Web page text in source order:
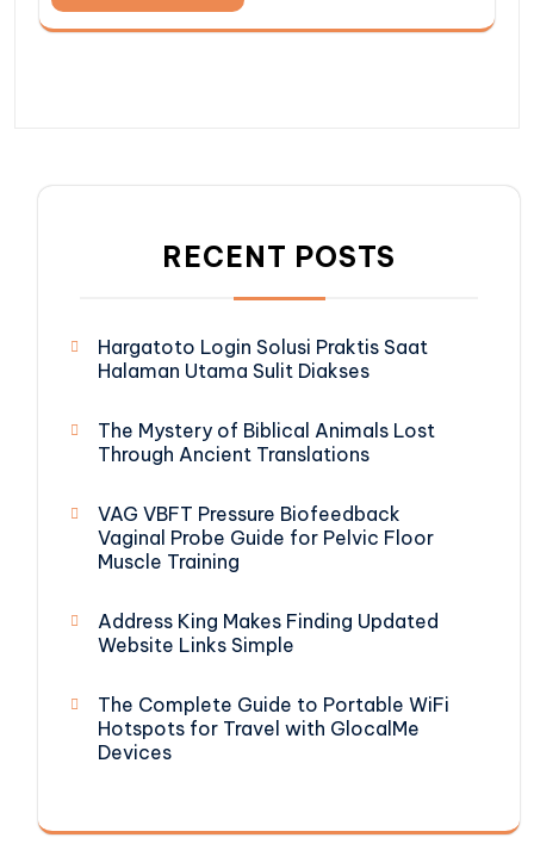
RECENT POSTS
Hargatoto Login Solusi Praktis Saat
Halaman Utama Sulit Diakses
The Mystery of Biblical Animals Lost
Through Ancient Translations
VAG VBFT Pressure Biofeedback
Vaginal Probe Guide for Pelvic Floor
Muscle Training
Address King Makes Finding Updated
Website Links Simple
The Complete Guide to Portable WiFi
Hotspots for Travel with GlocalMe
Devices